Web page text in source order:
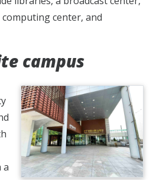
center, and
campus
a